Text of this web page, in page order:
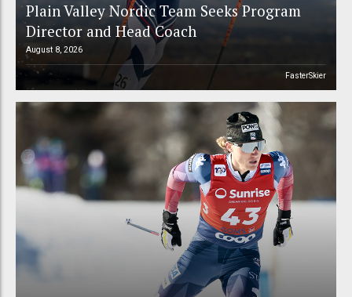
Plain Valley Nordic Team Seeks Program
Director and Head Coach
August 8, 2026
FasterSkier